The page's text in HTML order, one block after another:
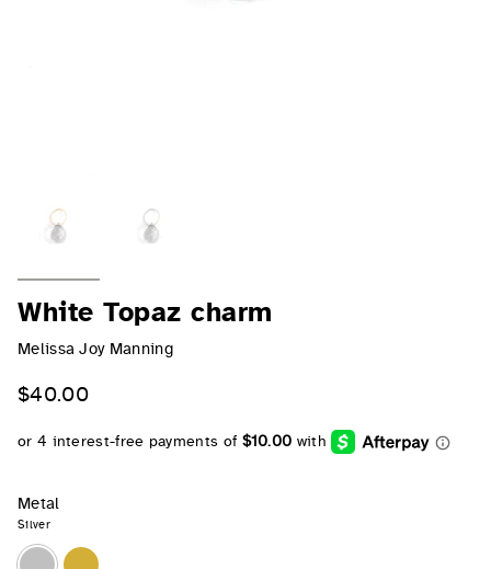
White Topaz charm
Melissa Joy Manning
$40.00
Metal
Silver
Silver
Gold